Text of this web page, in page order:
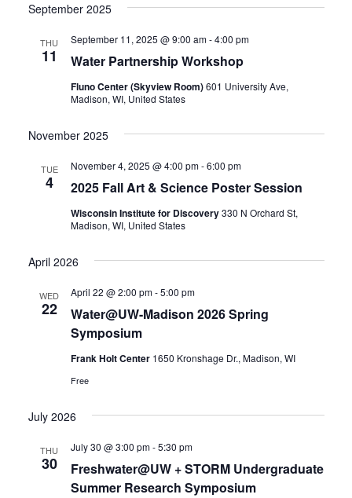
September 2025
THU
11 Water Partnership Workshop
September 11, 2025 @ 9:00 am-4:00 pm
Fluno Center (Skyview Room)601 University Ave,
Madison, WI, United States
November 2025
TUE
4 2025 Fall Art & Science Poster Session
November 4, 2025 @ 4:00 pm-6:00 pm
Wisconsin Institute for Discovery330 N Orchard St,
Madison, WI, United States
April 2026
WED
22
Water@UW-Madison 2026 Spring
Symposium
April 22 @ 2:00 pm-5:00 pm
Frank Holt Center 1650 Kronshage Dr., Madison, WI
Free
July 2026
THU
30
Freshwater@UW + STORM Undergraduate
Summer Research Symposium
July 30 @ 3:00 pm-5:30 pm